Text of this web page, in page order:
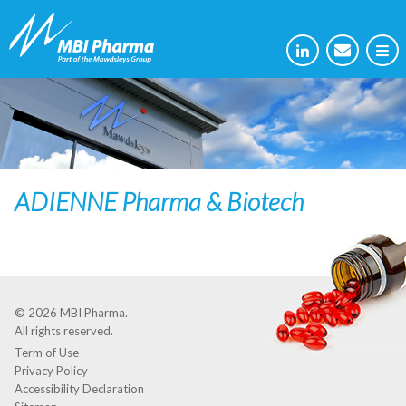
ADIENNE Pharma & Biotech
© 2026 MBI Pharma.
All rights reserved.
Term of Use
Privacy Policy
Accessibility Declaration